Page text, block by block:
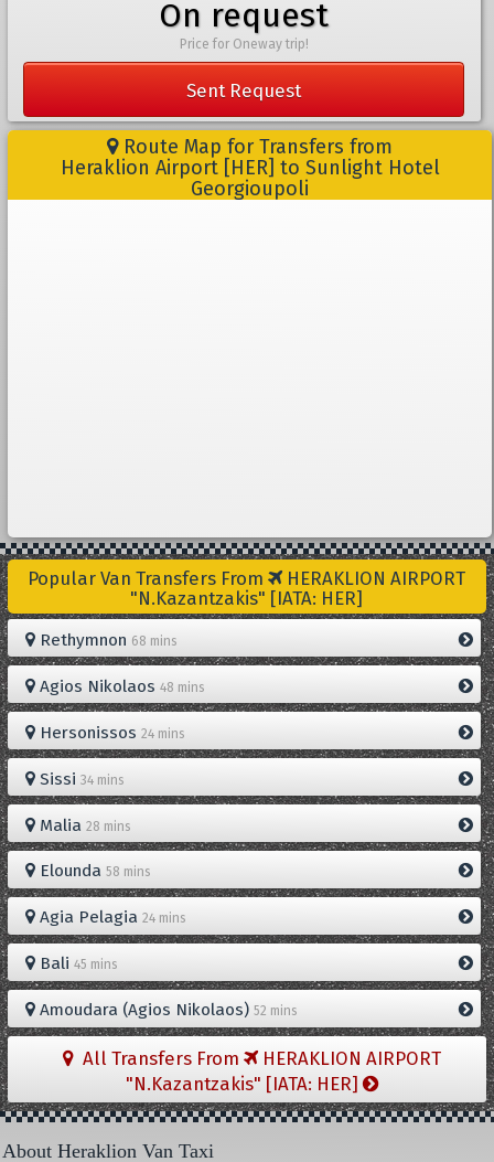
On request
Price for Oneway trip!
Sent Request
Route Map for Transfers from
Heraklion Airport [HER] to Sunlight Hotel
Georgioupoli
Popular Van Transfers From
HERAKLION AIRPORT
"N.Kazantzakis" [IATA: HER]
Rethymnon 68 mins
Agios Nikolaos 48 mins
Hersonissos 24 mins
Sissi 34 mins
Malia 28 mins
Elounda 58 mins
Agia Pelagia 24 mins
Bali 45 mins
Amoudara (Agios Nikolaos) 52 mins
All Transfers From
HERAKLION AIRPORT
"N.Kazantzakis" [IATA: HER]
About Heraklion Van Taxi